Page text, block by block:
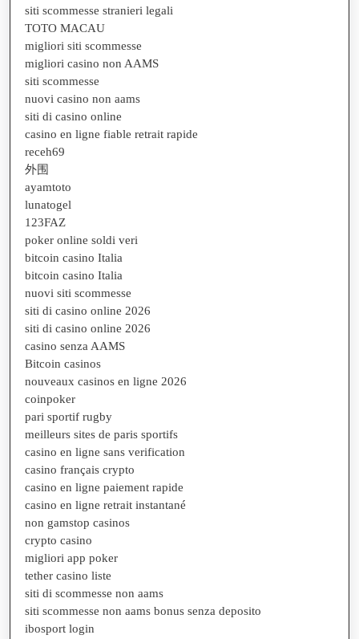
siti scommesse stranieri legali
TOTO MACAU
migliori siti scommesse
migliori casino non AAMS
siti scommesse
nuovi casino non aams
siti di casino online
casino en ligne fiable retrait rapide
receh69
外围
ayamtoto
lunatogel
123FAZ
poker online soldi veri
bitcoin casino Italia
bitcoin casino Italia
nuovi siti scommesse
siti di casino online 2026
siti di casino online 2026
casino senza AAMS
Bitcoin casinos
nouveaux casinos en ligne 2026
coinpoker
pari sportif rugby
meilleurs sites de paris sportifs
casino en ligne sans verification
casino français crypto
casino en ligne paiement rapide
casino en ligne retrait instantané
non gamstop casinos
crypto casino
migliori app poker
tether casino liste
siti di scommesse non aams
siti scommesse non aams bonus senza deposito
ibosport login